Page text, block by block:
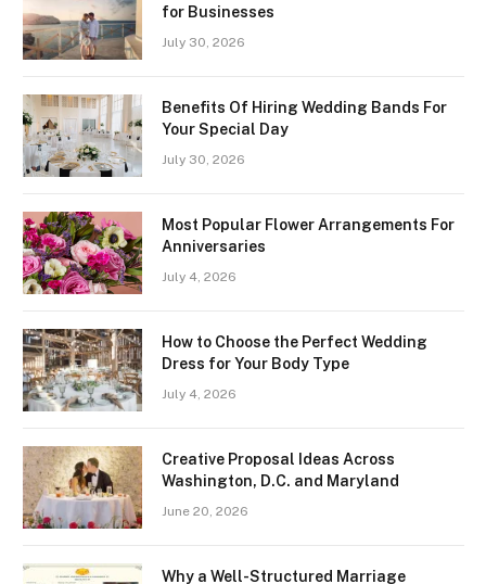
for Businesses
July 30, 2026
Benefits Of Hiring Wedding Bands For
Your Special Day
July 30, 2026
Most Popular Flower Arrangements For
Anniversaries
July 4, 2026
How to Choose the Perfect Wedding
Dress for Your Body Type
July 4, 2026
Creative Proposal Ideas Across
Washington, D.C. and Maryland
June 20, 2026
Why a Well-Structured Marriage